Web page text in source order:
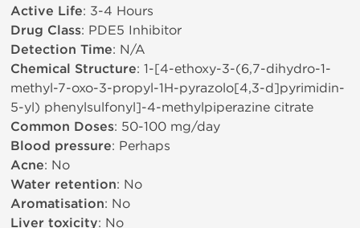
Active Life: 3-4 Hours
Drug Class: PDE5 Inhibitor
Detection Time: N/A
Chemical Structure: 1-[4-ethoxy-3-(6,7-dihydro-1-
methyl-7-oxo-3-propyl-1H-pyrazolo[4,3-d]pyrimidin-
5-yl) phenylsulfonyl]-4-methylpiperazine citrate
Common Doses: 50-100 mg/day
Blood pressure: Perhaps
Acne: No
Water retention: No
Aromatisation: No
Liver toxicity: No